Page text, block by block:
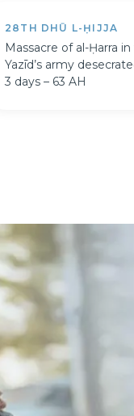
28TH DHŪ L-ḤIJJA
Massacre of al-Ḥarra
Yazīd’s army
3 days – 63 AH